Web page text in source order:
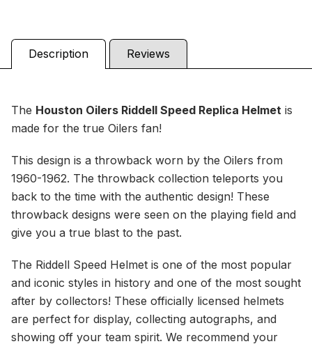
Description Reviews
The Houston Oilers Riddell Speed Replica Helmet is
made for the true Oilers fan!
This design is a throwback worn by the Oilers from
1960-1962. The throwback collection teleports you
back to the time with the authentic design! These
throwback designs were seen on the playing field and
give you a true blast to the past.
The Riddell Speed Helmet is one of the most popular
and iconic styles in history and one of the most sought
after by collectors! These officially licensed helmets
are perfect for display, collecting autographs, and
showing off your team spirit. We recommend your